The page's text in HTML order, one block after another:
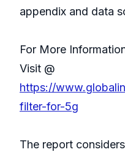
appendix and data
For More
Visit @
https://
filter-for-5g
The report